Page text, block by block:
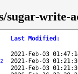
sugar-write-
Last Modified :
2021-Feb-03
2021-Feb-03
2021-Feb-03